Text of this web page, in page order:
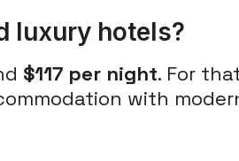
luxury hotels?
$117 per night. For
with